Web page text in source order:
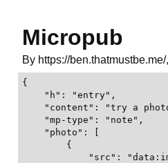
Micropub
By https://
{
    "h": "entry",
    "content": "try a photo again, this time with alt text",
    "mp-type": "note",
    "photo": [
        {
            "src": "data:image\/jpeg;base64,\/9j\/4AAQSkZJRgABAQEA gD6AAD\/2wBDAAgGBgcGBQgHBwcJCQgKDBQNDAsLDBkSEw8UHRofHh0aHBwgJC4nICIsIxwcKDcpLDAxNDQ0Hyc5PTgyPC4zNDL\/2wBDAQkJCQwLDBgNDRgyIRwhMjIyMjIyMjIyMjIyMjIyMjIyMjIyMjIyMjIyMjIyMjIyMjIyMjIyMjIyMjIyMjIyMjL\/wAARCAZ7CcQDASIAAhEBAxEB\/8QAHAAAAgMBAQEBAAAAAAAAAAAAAwQBAgUABgcI\/8QARRAAAgEDAwIFAgUDAwMEAAENAQIRAAMhBBIxQVEFEyJhcTKBBkKRobEUI8FS0eEHYvAVJDNy8UOCCBYlNJKiF1OyRGP\/xAAaAQADAQEBAQAAAAAAAAAAAAAAAQIDBAUG\/8QAMhEAAgICAgICAgICAQMEAwEBAAECEQMhEjEEQRNRImEycQUUQiOB8BWRodEzseFicv\/aAAwDAQACEQMRAD8A PqC GiIq20bhP09 1VUZjImoI2iJIrJ0aF4ABO05olvBETnkdaokspBbIq6MB1JqasZzM0jYAT71yallYBpCn3qdquGyZApdl9JAHWjQjVBS7aw8Gl74CGYEdBNLIx2CHwPajJbLEksJNTxK2VS4VbdiMUS4UZTBye4ob2oEjk 9CVWGCT lVoVsIrEPBGenamNoDBliTS4MGYIPuaOIZXMHFDKSLoo2cDjFMAFlAgE9ZpRGO4TJxTCbi5ZWAEZrN9Fop6i7Qo21BUkgE470YJBkrJP71QjdmDIORUobFdu1tsjvXJuB2ggnkY\/Sr3FUFiAY9zUCV4Inv7Va2iWFJViysSD0oTxuIJx\/mrLcIZvSY\/au8ob2MAYosCoX 3M9YqoG25MAVKkM0DnrmuufSWAMil2MMpJQmAo ZoZSFgAd8VRLkc8Y60frO4QPehgBfcrQQAekUPdLcD7mr3mJAYH9qoSBFyc8cUIGECsd0AREUJgEO3aJ29alXYtGI\/aovyVwDjvVIk5SDySTHAoivG4QZoIJCztEk0QLIG1h lDYE3DO0EkHpVrY2mC1SoDDMAfOasRC5U\/Y1JQN0JLAg \/vUpaMyce1XRZZiCf1ow9SwFMk8xmi9D4 wbgbYAP25oDRJY4HTNNMVtrlRP KAVlSQcdJFNCkiyuNknAqs7EBMeqYI61IQBSM5zFLtvDxn\/eqWyWwgRRJM5PerA qTAPcUK2CV2vBFFY4xEUUNMjdBKqIYZoxub4kA 9LqoN2WIHUf8ANFTDRIjpUhZJ2sCAT\/tUHggDIqRJ OuKhSJMQDSopllVmAJAB9qOFbZIMg 9BwTJkHvRC0WJDemkFArcesKYzVQFN0Ejr tWtrukhiZqnqLAyMHFAhwsGUSDuHWa6RtllJPSaGMsJGPmrOrRKZpMu0Q21jug\/FBKksYDAUdCd0yMUVpdWBMGi6JqxOFDrIPGDNW2qRKg  agqYPJ6c1NsEkhVA9zVoQxavKq7Tmfaq ZFxxBYdp4oZQqx2EbZzmrIS4Ikj4qWvY7JuHcoZQPmqKSxAgT1MdKJDBSCWAGOKG7FVLbTj2oQ2RcT 4SAJPtzVSWkCJA6TR7cXAT0I70K4jKJyfimTQVAXGFxUMBxI2xn2qisxuKN0RjNMBCbUbl\/wCKVeykgW3ZHokH KIszugQferAAj1AyKoXVGgRxxNLkUWCggmAp5ii2tyjIz0NCVw5xPxRFALbpO7iKluxpBlxdKkmTmmHZ1I2qDPSk\/8ATkz8UyhZ1Yr 3WsmjQo943BtKgQwiKk3QABIqrCGEmATnPWl3yoUTJmMUITG8sCVyBU3B6d0QzAYn\/FLLcZV2sDu7mj23DKrMPUMTTaEmcqKykFpA6iqJJuejnMmKtyYQbV52kZogVAJO6Pbmpboui1q75Rjcf8Az3pslbibwRvPUUoqNukKCsYacn5rrZbcoBATiIqJVWit9BSCgYlWOZoFxCAHZJZsYNPh1KkgK3QEUuRtYyAVbpNSnYmgCLtBaCPaetMyXQFds0tdG1gQDkRNXtNtUExP61UlYIZIF1CgYBRHTJpD1W2JgFZkBhWgG3rECc4FL3jJI3ce1KDSGxUgwJUkHNX0jICRG4d5qGDFCQ0qOPmhLb9YaIA5BNXd6Js0FCOhAB95pdiwZVM7TxFX017eCI2A8kir3bRv2y0D2zmoSpjbsErsLrRgA\/qam Sh3QADz8UNNy7Vdh7YolwK6AGXYe\/Sr62SIsoJmPR1zVkcI0BSRiuvoAcCFIwJoFticGa15Nk6RsWmDLtBAPVh1q962rDZuAP5doxNIad3S4YJ5HNPox9Rz3kCYrGad6NIuzO\/ O5kECIM96Ouy4IU5AnIoeqKsTJO7mfeutndbBYkFehFWuiX2ERoJ9O7InNTqLLelwQPb2qrXFLekZ9 JopYSAzAkCeKTspC6PJ4I7NNOWLrbQDM8DFLFJYEMB1FEUruIxiobvQUNkb2AADN1NCUbLj2ypkHBmrWrgLqGBM9KkhPMaD15mptLRXZYoCrBSNpzHalSAhG4ANTMjygSBM1a5DqICyOgFJNl1Ym\/wDctZACyJAqzDaJg 1S9olxun496qSSNjtE8RNaJkUV\/N6SJMQvamg6tuUqRED\/AJpQqiEsqmRgZ61HmMigqRu706sTpB7loum0CTxFLtYZGEMFjkRNOWT5qEggd\/mpezEkTtxily4gocjPC7DxkUYITa3ls5Bq93TblkA7l\/NHFERG9IDLB5kUnOyvjQNGG0AoxCxwOtOHTk2iQstuBA9q6zCwYBExTCkspZJxnNS2gSovobdt2JcCYlYp 4ivG\/dt6L2rNsvCsHJA6EU1Z1ADFWTfOZntWcmWjkD YSxG3MUlqVJYgoRHviK07u0ncwIEDNAJU2ywMzMRUKXFjkuSMO\/poUllJJ5M0pZbY7ACCtb9tF8tg4h qnpWTqtOtm6wxn1Yr0MORTjxZwZcbg SDoOG2AsBINbGhvF7YVnA6le9YGmvn02iY 9aNp\/Iv7oAEYgVyZcbWjowzUtnonMqrAgDkCOsVS10CMm4jqeM12lIKkkAjmJqw2of7SBk2nDZg81wStHaX8ssHAPAzWeqMl8YGM4zNaVnUT\/8gO2eKjU22CEqxLRI KlNom0KapPNQsCFPEmgIty3fG9eYEzzTmnDbdphgeaO1k7XwxPA4mr5E0DtO 4LuAJ6ziim2P6jdG5VHPBpO2TaOwqYj0seZpgFmXIUbfqg0kk2U0WG0yCBgUkbJBDiCsGVjNaqJJV\/TxxXMhKuLaEFvam8jQ1GjJZrZCPuPMBY5qbF7YGUgle9dcsKjQN7MDHtQlt VaIYj1Z3dJmjT2xo1YCgOBCxVW0iahQQSG4Jn9KVs6gWbqpfkjbwTinPQHLbpXj0n9KnaYlRmarRPbXcgPIHfNShLBUdTuHUmtZcnYQu OCavqdHZup5rOPMAwR1FUpu6DiecewS1y6HEHgEUo9tkdSFb4DYFbTWlRnG\/aDgYpK5ZZX3A7mGeea3Ur6Gk0hRCyuCye24CikBVKwZ6kDJqLoMQMDGQKuGmCVAHzTdsjoVeyPqMKs8d6r5ahTuAOcQKPcDyZCx0xVLluQqg7yex4 9WnoVAvM8q5iZMDFM233HAOMSaUO\/zgsCBPvVt5S5IJIpANEMzMS3q6QKTuIwYS22D tM27wa5ARpj4moa0zwZGwDIp8qE9oGhJOASBkZoNy8SFJPJiT0NdJS4CxOBz2q\/lpcK49QE rv7VSp7M9 grKJDLPOSDzQPJ9LSRuJ9WKIjLam2wMHueanefLMKMmp6LT xW8jW1WSNvc0ndkgsAP14rTuot4EQ09pkUleUgkcEHitINXsnInVg9PcIKAgTzk5p9CQyAMCBM 81m2FO6cGARR0uuQxIHpOM1c19GcXQ4y7olAYoABt3GIEBsxuq1q\/MAs09qm5tZd8NA4Ws7aNW7Wi5uM4iTgEbugo1q\/ctQxYbRzjkUtp2MQynOCJ6Va85QsoQntIqJbQJs1Uv coDhkDH9qt5KqFKqWSSJniszRO5WAYecCtPR3WU7HYczjisppRRrDeyshXJUmWzx 1WF0IwEiG5EUa\/YDXAyTjpu60C5acEArnGTWUaNbaL3hEFWXIzSLuN4tlTimHuENJAJnbjgVUoHY7FlgAJnFaJ10Q9gE3C7hvTP8A4aYa3utjALAH5jvS507LhRiZb1Yip87yh6g22cSf2qlNslxI2ujElScDk5q9i5uMKO44qjlWuBgTxXCACQBkd lW22if6DMDbBZiFBic8\/FNbFNpbhIEj6QKStkXNoYgxxJpmyZaHYnmKy6GkVYDcysCZzPtQjbl5ggDjNE1Wne0Q6liDnmhLeYkYle9Wn7Bh1feu0MAO\/aqXEKkhwDJqVuRdhFbYw68z70QvaYAsD7UnJgqFNqAgBSd3WaBdRbbztaZzNHZYumAe01GzfugGeK0j0S0mwmiZizoEHcGaT1PnJfGQ0tLA8xR7H9u DcLbRyVq2stI7C5JCn2zFKqlZVaH\/CAUTaQxk\/v81sXLM2wQomO1Zmgny1g krIEda1Dq1SB6gvBDGufItjjoxtRYuW3K7vSOcUocEKFYCtjUvavMwbbvP0 1ZN5G8wm2THzVJutlOi1q55NwSAQ2YJxTDsLxY8kZ74pW3bUpG4CesftVd7WSAYCH5zV6aJuirLsZSDgfoKJuVwVdmx0ooFq4sKxO5c4pdkNnyxLT8URqxN2Uv2HXKIrKYIBEEUO5cIUZKz9QFNjU\/QHY5yARQnsZaAD1 faqdhoZ018KoTdk5EimQu0wS24CQO9Ywe7YG5yZU7QBitXTag3FDXZ5gwazarYlLYxpbrWYEmRwSea07yLqbKtBPQ9hWZdsSoIY7OYNdY1p0zPCn56zUU2W39BrdpwyggLtJGetXVEuW9hcQf96i466ixvVm59p 1DKFVgKp6jHFU9Agz2Hs3AB9XWuwW3KAoBgR171OmvFrb Yx3HHwavcS4GIgEd4rFu2NUXUrdHrMRPpBorBHT1tHEHbSAg7WUksufTxTSligkxnvRTYxDX6V1u71gB yzWczNaA2oTXol9T7LigiMgGkNb4cLQNxVj2nFawl6JcRK1fZWIMEjgk\/vRQwvAk7sTuIH KziHXLGCM8Yqbdx2LepoPStOLonlTGrqst04HEho6VYM2wm5bTHEGgeY2 LVoEmMCtHT D39S3mFSp47YrSOGUjHJmjEy3TIS2GuE8AHr705pvCtTqHIvkWz WMzXoLGm0fhxBdVuRyAM0nqvxBatFl0iy5OQO1dMYRh\/JnK5ym9B9H4RotAxZnAIzBOTQtZ44ltd9oi20n0jtFY9zX3L49YIbMEGSKw\/Ebl6\/aJUxAwJolmvUSXiads2m1t3WXA3mrJ\/euDOg2s52Dr7zXnPDr2ptXdpIJjA7V6O1cS6sP0GQRWGWLOjDQfcDbIiQxmKsVubgxBJ\/NBoPpVlIJyImrpvVcsSW71zNI2oo7OBIIVQYEiqhlX1LAIIz7VN1S4Jie2ag2\/SfpX2PWgTQK7ZtsIDDdyHnBFQlxVttbLY5kDNSN8BWWGAoNyPV5c9pNOKsT0i\/lBk8wTnk 1Qtry1\/tEsOIJrkvi2qoSqsO5yaKl0bmKn5xVU10T2V27iMkFc5ofmG29tlJAngUZihuctECMUM2pYD0iJ68U1F3sfrQ5Z11txAJIHXtR7dzzmBDDdx9qyUUmTAHMUS08XBuYn70ShW0OMn7NC5MkgAQcbqi27Iu0RHBNCuBnQMGAgwP9q4K20FJJGYPaoTZVfRZIUnkCZx 9TeUXlBIbev0x1FW8vcGG4EASP8AaqIDatndkRPxTQArlvbuJQ5gCMmmLQ8kOFYgkfvVj5ZuhATs5mpdFK7rcFRgmKJS3TLSKvES6iOc96i3fgKYZjMksar5e5SHSUgZJ4qtpBBuEEKJAHQjvRr0J6NFbtu4shSQx60FLm  yFCmZBpdbjWyggiewxT7Wd9pQDDTIM1DQrssEVyqqQWjFXe3siZwJMcCp01q4UJ2g4NMmzvE7cNI29Y96zbKSsTt2hctEWyJ5maHcLWLu4rg9ZxRBs0rNCHMAbf2o90JftkBSI9RNVCTRMtChO 3ADAnnHSpuI0ILcekQRVbZLXBBJifmjIwCnB2yZx1rVOjJq2ZSsy37iupKjOeKaDowJMnsI4FV1qHcDsG0jBPWgWHO0lYw0V1Lq0RWzQ0htsHL raPTjNLNAKADy9oMnvUI7eYTAn46VF0KF3S\/qyY\/mlbE0jtwFyXUlepmiLa\/sSVJ3H0xxQLbzdKQXVoaZiKct7lACPx3X9arTJF007k7UAAJzNXOn2vtO10nEH9qaS6bhcEhWHAqTcUAAwCORHPamvxJassumRreSA3ORVBaYXAVfcFxsiKsLrNbFsAZ5I4q62SzIGIAP\/AHc1tG6IbSLqhstscAcdf2rT0eQYO7saTSwyWy7ANu\/KpprTqUuBlItqTG2MR3NKiWzRWzuO8gZiRTumOy4oIHI4NLaXUedbYQA8lZrQXTEBGLEAe9ODM2x60hcbhECm7YgCdrDjFKaWeACScgzinBbNo87TInPWmlWyGGAw4IPGIqjqwSQRP7fFECyTEgcn3NVZg6FVIO\/mD1rWLV7JYJre5SNwAPOKi2xW3AUCDGeaksLSy5XmBNXt3EKyR8 1dMYp7IYaP9IMjiRTSSUEUr5rASBu9x1ptWBXB4rYguM1ehZAGaupkVLKTLV1dXUizq6urqAOpXX3PL0jnOR0pqsr8QEjwm6QxEA8UAeO\/C3jNq747c8N327F31MdiAvd\/wDzu1ewNvUnxD 3cc2wBO7IFfGPwh4lo\/Dvx4t7VGd7G0rMfonAJ 9fepCrJIA\/avLeD5ZtSdJbNuXEkSozmqG5tOYA a5Lnm\/Rx3qPIt ZvYbm7tmPiuhylOK F6\/8\/wC5npdlmf04rx\/jgf8AqD6mzPBgV7Epurzf4ktrZ8phJ3mIArj82GSuUukdfhSSyV9nnlJ3DcAyD\/uitfwvXBLhUkKsSCTWOLYYpDS7E k1Fu55N1FZAInr\/NckJu7PSy41JUfQdPqBcUc\/70xOK834XrYVFUmOs1vW7ouCeK9jxs6kqZ4mbG4Oi7XAAcHHtQXvrwftV2HXPaIpS5baVIklTx0rt6RgXLBlaAPfNeX\/ABGJsbSCAARxW4zm0HL56kVmeJqlzTuoDHGBHHXNZbZS7PhX4m06qzAqR14H6141Su4lCTX0f8V6WWvMWAj K cs4S8EXNR62b0PIBAMFcd5otu8llkBUsTgUqoNwQGx1q 2GBJEL tZ1fZp6Po\/4Gttd1SuxlWJle9fVbXhuj09s3NTaU9z1NfBvw74ze0urU23CKYyelfRbfj41FnzL10tHKq0TXk RGUZ9HVgxOSuxP8A6h JaC7pU0mg0yyrSXCwa d2weTLMM8cV7Tx7xDS3bDKkBp46\/FeKN9fMIJMZ4PFdGCT47OmeKqoKjAmCGz7U5aUSCTjqOf1rN8xJku0zkx0qj69EH1CfmtqszU60a1y8ltCrEe1Zmp16qQA59I 1Zmp8RLvKOdvakW1UsVME9oqo40LkOtqHIksWXkZqjXipAKktE\/NZ\/nOZBAz71UXnIORIq A3I0hfwSD6varjVIbazHzWOWYgEk9pBobFpPqI 9UokNm4dSNx3Hnp2pV76KcsMmBWXvuGSCTUbiQeKfEnlY2 o2vhlgVX pAClY96TNxeMmonAiapRIcqG21O4zEihnUllEDili2JiuJMQDH2quJPMOXLrJBnvVS0kkfrNLm4ZxOamWBAM8UUJzC7oHNVZgQQKH1MxUAkGTTonkHVzHB\/Wri5K5BpWT3JrtxBHO3vRRSm0NF5aFOOxqA TgYoQfpXNxyaKKUrDLcEcnNdVApgQJFdSodsZg blgfvVrihgeT2qrnAONv81cNmTwOZFDOMlVAEEDPOa4HcwBHHeojaZEFavuVhEkHj2oAIu44BA 1cUBAAWc5jFDACqSJJPvRUIZhJHIwKhlJEXLZt5BBHXFcGCAsRg 1HKycAsPfpQrlltgUyaLHRwcPEKmOk1W6u48faaFlBuaZ9hV0uhrgJbG2ZqWBbaOCD7DpXO7KFlRB5ipDbiTx2zUah0CDIJ5jvTsG6CWn3kFRx0ol66EuEiI5Anikl1G0LtAWgtc\/uEGnVi5Dz IBRgE 9W091zLbh8GkTG0EGYotq7DZGaTiCZolFDArtYdZ70ttJWCR lFF0sANqhRVGQ7CQZkdqFoplAwYEBeO9GRSVJJEUFd0zIIo1loJWKTYIr\/T7jvAXnPSqXFEmBA9jg00wBJIAgHtS7na0bRJoTACGFotAAB4nNFHEkYHSKG 3B6iuDB1ETPFDY0S7gmADntQkYkEbQRnmiLAYiWwKoq7bhhomhCOgAQAZ K4qxXglo4HWjKYMyTjtRkTaqwRMdqLoqrEGRpgqfvRduB6iIFHvKYLSuM0sl2QZIj4p9kdMPbKBZMkL 9cCNzFh6e01QOgKkR\/vRSQSdpE 9KyihcBGCgSenapRwCCWP61VxAOVyP2qpwFGOe1FBYUurLK9entUbCYyIHSqKDJECKILjT9MiDSsLshoUiSo70B7MkMZie9XPq9RB3HoaiAyR aZE00weyhgAxFSFEEFiZxAFSgzGD\/AJqHiME00xVRcCWMkDA61wJRg 0Y96qn9wgkAfNS0TIBIJjim0FhwSSGMH70JjO58ycVKmA24yPmp2gkqIjgVI2QrNtPtjNFtrvU8kEZzS4kMV3RjrRkJCQTmO1IcWFC7UgA0BtiEZPxRt 9SWJ KVeVuAYOZmhIJMawEkAwORHNFViwBDGCYoKtAWSccUcEEnc0iZxRIFsGwBYAmc1cmGAlSeMVf0vIZhI4z1oO0u2 QCahbKeiGRi0yBPtVTbKNOCT79KC7sHGS33q3mksA4IxP\/hq1YrQcSyMNpjGak2cBlOfY0JWggA80RG6xMGk7BJFlbagBkk45oRB3QCQvB70RjuMEgH2rk9JbIke1C0gqyoBskmAYHWiA7wSImocsVIkt2xXR5bBmPPc0KRVFXByTBEd6hGaVUEQRRWYPugAD apIADACIyfanYqDACcgSeQKjy1JJM\/M1CDKsWSDxnNSQd22PSc\/NQ0Uis7CVEnmTFSrpcgkHtXPtWZmD7VCFT6QRtiaQ7otcXZwCAtN6YwSAQSR tLhlIgERPM5q63drqQAoH5iKmXRSD3FDW4A4yRNUQDeAMr2nNPWx5lowBNJ3ki6RtYnArJP7Kethb nDDaFmc0rdsXEUACIp7TnEFiVjryKba2l 3cQkcYmk5NCUbMfTvJkxPxTisjrt mI5FUvaZbLQpA3UFV2kqGyI5pNplLQ4vl7jOQeM1zWgQRNKXLj2UhRPYE1a1qhcYB8EcgVLgx80WJewZ\/L\/HtTAcXrY2xuPAqjW1dSYOR6c1WDZnZhuvvRAdFb1twN0HnAFVtRuJEENiOIxXDVl2hwdxx7TVti WZJDAcnkVsSWssVum2CY6Ypu8Bct7QIHdaTtiCTJjEGmLbDy4kmfaspJopVQIDIBMDjiqPb3KGJK\/IpholmAO4j6SOKTa5IIKmJOCacW2DpELcc3cAbaZtlWJcyVbFKXNklpYsKNYbcsmJrSiTtTp2LBxtCcc1W20OwBDLEGTTZ2qhLEjsYnNKbIfKws\/V71Kdja